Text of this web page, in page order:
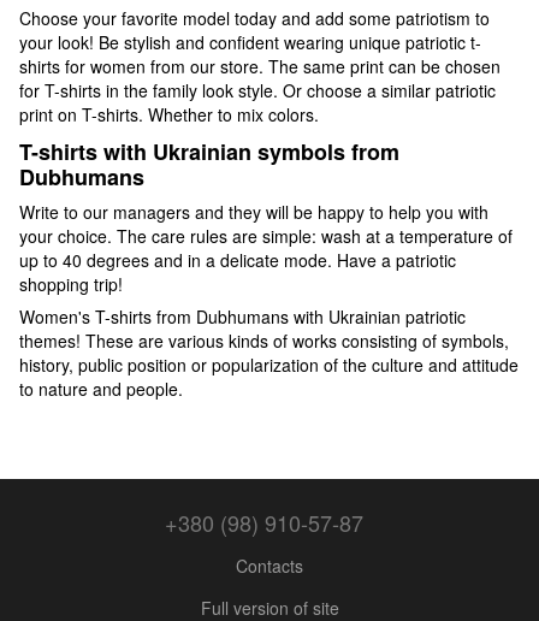
Choose your favorite model today and add some patriotism to
your look! Be stylish and confident wearing unique patriotic t-
shirts for women from our store. The same print can be chosen
for T-shirts in the family look style. Or choose a similar patriotic
print on T-shirts. Whether to mix colors.
T-shirts with Ukrainian symbols from
Dubhumans
Write to our managers and they will be happy to help you with
your choice. The care rules are simple: wash at a temperature of
up to 40 degrees and in a delicate mode. Have a patriotic
shopping trip!
Women's T-shirts from Dubhumans with Ukrainian patriotic
themes! These are various kinds of works consisting of symbols,
history, public position or popularization of the culture and attitude
to nature and people.
+380 (98) 910-57-87
Contacts
Full version of site